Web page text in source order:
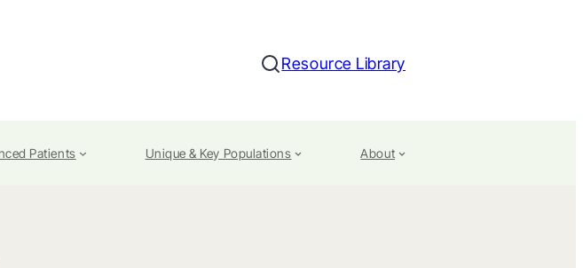
Search
Resource Library
Patients Unique & Key Populations About